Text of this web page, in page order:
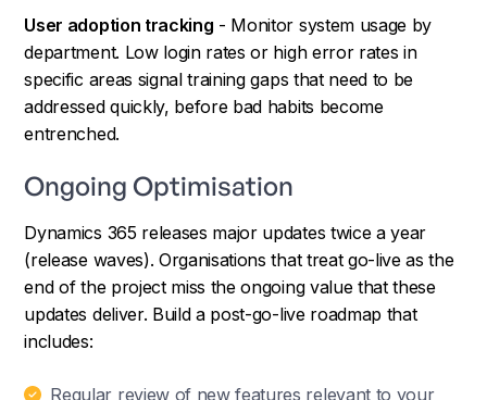
User adoption tracking - Monitor system usage by
department. Low login rates or high error rates in
specific areas signal training gaps that need to be
addressed quickly, before bad habits become
entrenched.
Ongoing Optimisation
Dynamics 365 releases major updates twice a year
(release waves). Organisations that treat go-live as the
end of the project miss the ongoing value that these
updates deliver. Build a post-go-live roadmap that
includes:
Regular review of new features relevant to your